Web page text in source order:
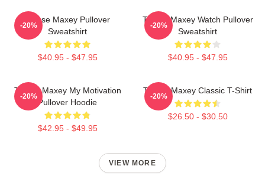
Tyrese Maxey Pullover
Sweatshirt
$40.95 - $47.95
-20%
Tyrese Maxey Watch Pullover
Sweatshirt
$40.95 - $47.95
-20%
Tyrese Maxey My Motivation
Pullover Hoodie
$42.95 - $49.95
-20%
Tyrese Maxey Classic T-Shirt
$26.50 - $30.50
-20%
VIEW MORE